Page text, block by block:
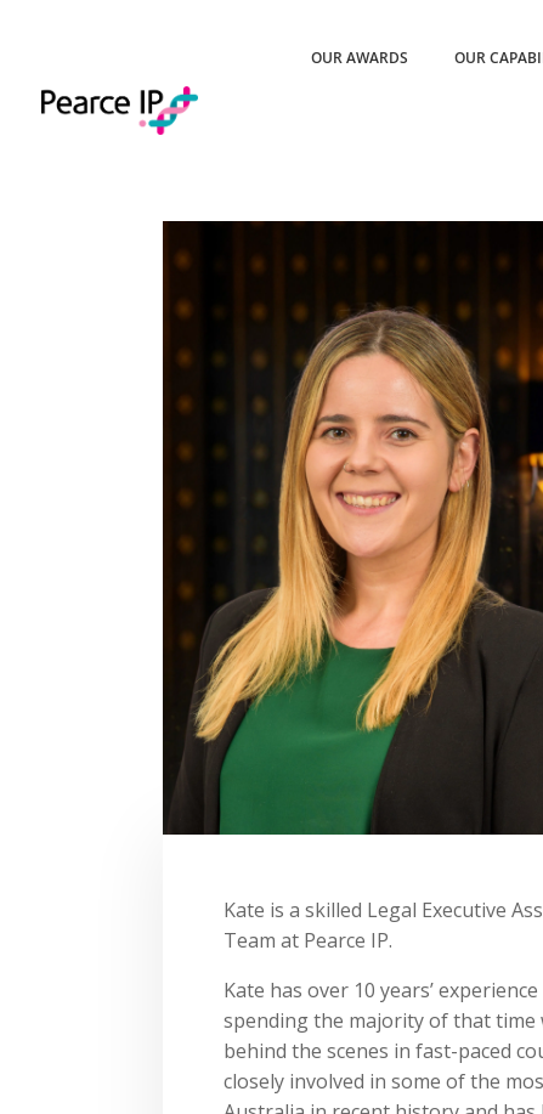
OUR AWARDS OUR
Kate is a skilled Legal Executive
Team at Pearce IP.
Kate has over 10 years’
spending the majority of that
behind the scenes in fast-paced
closely involved in some of the